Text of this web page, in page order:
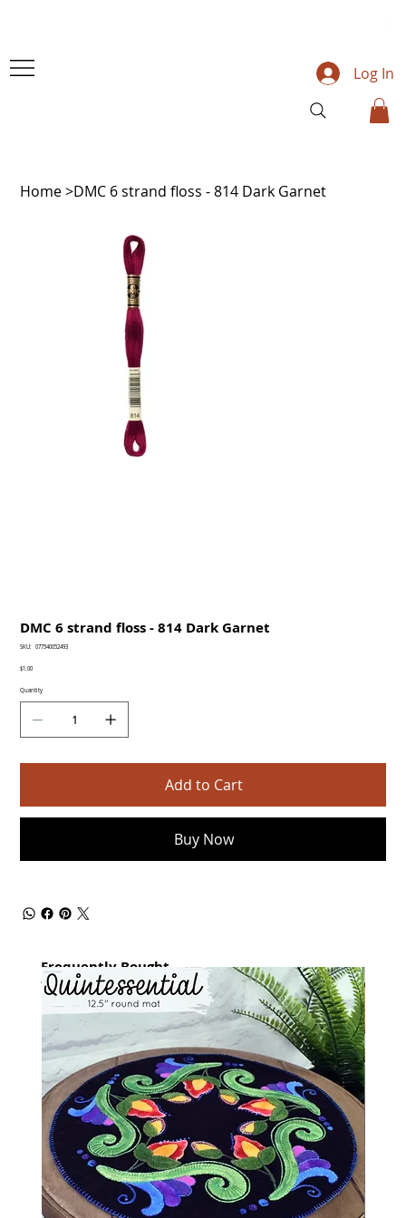
Log In
Home>DMC 6 strand floss - 814 Dark Garnet
DMC 6 strand floss - 814 Dark Garnet
SKU:
SKU
077540052493
Price
$1.00
Quantity
Add to Cart
Buy Now
Frequently Bought
together